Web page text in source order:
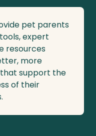
pet parents
expert
resources
more
support the
of their